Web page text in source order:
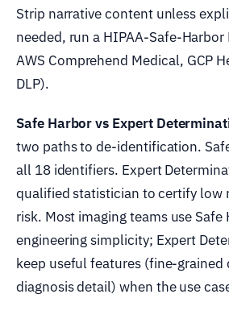
Strip narrative content unless
needed, run a HIPAA-Safe-Harbor
AWS Comprehend Medical, GCP
DLP).
Safe Harbor vs Expert
two paths to de-identification.
all 18 identifiers. Expert
qualified statistician to certify low
risk. Most imaging teams use Safe
engineering simplicity; Expert
keep useful features (fine-grained
diagnosis detail) when the use